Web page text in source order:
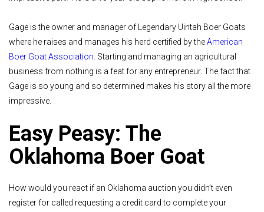
Gage is the owner and manager of Legendary Uintah Boer Goats
where he raises and manages his herd certified by theAmerican
Boer Goat Association . Starting and managing an agricultural
business from nothing is a feat for any entrepreneur. The fact that
Gage is so young and so determined makes his story all the more
impressive.
Easy Peasy: The
Oklahoma Boer Goat
How would you react if an Oklahoma auction you didn’t even
register for called requesting a credit card to complete your